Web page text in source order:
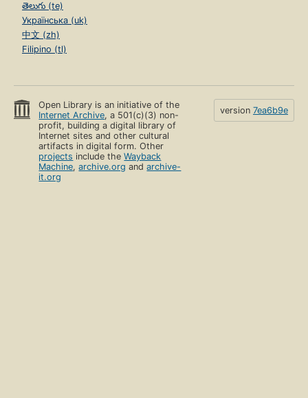
తెలుగు (te)
Українська (uk)
中文 (zh)
Filipino (tl)
Open Library is an initiative of the
Internet Archive, a 501(c)(3) non-
profit, building a digital library of
Internet sites and other cultural
artifacts in digital form. Other
projects include theWayback
Machine,archive.org andarchive-
it.org
version 7ea6b9e